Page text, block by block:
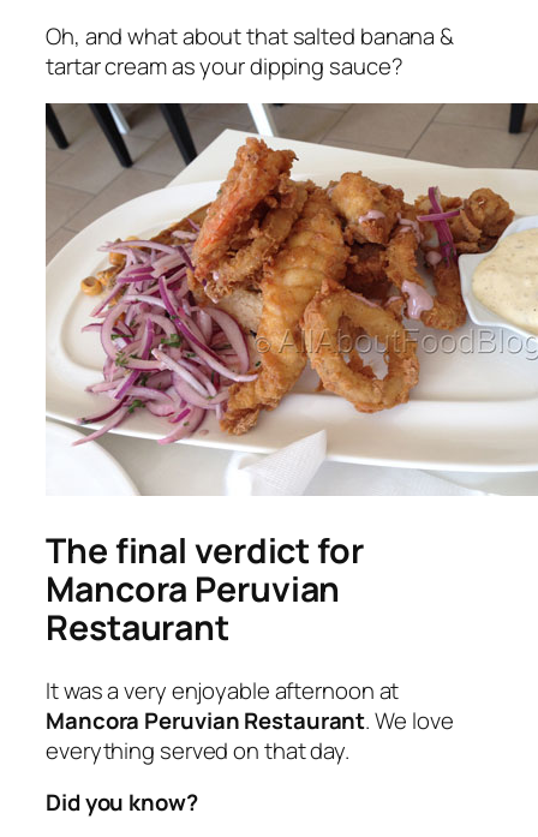
Oh, and what about that salted banana &
tartar cream as your dipping sauce?
The final verdict for
Mancora Peruvian
Restaurant
It was a very enjoyable afternoon at
Mancora Peruvian Restaurant. We love
everything served on that day.
Did you know?